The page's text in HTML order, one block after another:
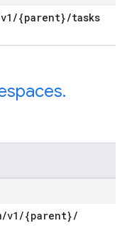
v1 /{parent}/tasks
.
/v1 /{parent}/